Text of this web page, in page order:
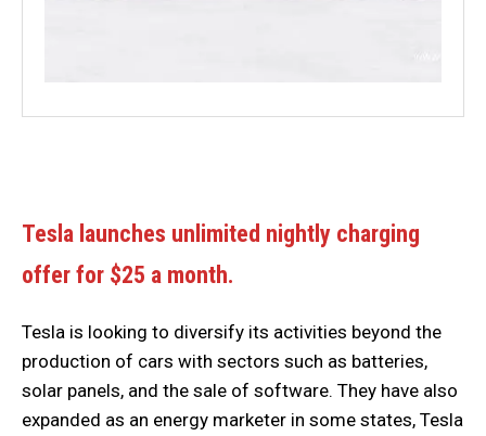
Tesla launches unlimited nightly charging
offer for $25 a month.
Tesla is looking to diversify its activities beyond the
production of cars with sectors such as batteries,
solar panels, and the sale of software. They have also
expanded as an energy marketer in some states, Tesla